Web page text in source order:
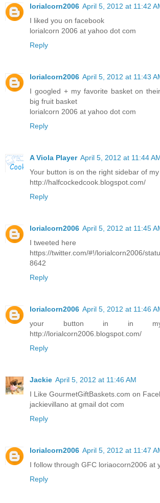
lorialcorn2006 April 5, 2012 at 11:42
I liked you on facebook
lorialcorn 2006 at yahoo dot com
Reply
lorialcorn2006 April 5, 2012 at 11:43
I googled + my favorite basket on
big fruit basket
lorialcorn 2006 at yahoo dot com
Reply
A Viola Player April 5, 2012 at 11:44
Your button is on the right sidebar of
http://halfcockedcook.blogspot.com/
Reply
lorialcorn2006 April 5, 2012 at 11:45
I tweeted here
https://twitter.com/#!/lorialcorn2006/
8642
Reply
lorialcorn2006 April 5, 2012 at 11:46
your button in in
http://lorialcorn2006.blogspot.com/
Reply
Jackie April 5, 2012 at 11:46 AM
I Like GourmetGiftBaskets.com on
jackievillano at gmail dot com
Reply
lorialcorn2006 April 5, 2012 at 11:47
I follow through GFC loriaocorn2006 at
Reply